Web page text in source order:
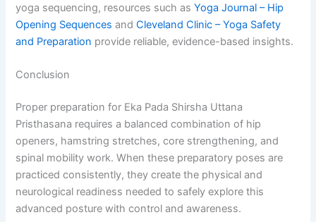
yoga sequencing, resources such asYoga Journal – Hip
Opening Sequences andCleveland Clinic – Yoga Safety
and Preparation provide reliable, evidence-based insights.
Conclusion
Proper preparation for Eka Pada Shirsha Uttana
Pristhasana requires a balanced combination of hip
openers, hamstring stretches, core strengthening, and
spinal mobility work. When these preparatory poses are
practiced consistently, they create the physical and
neurological readiness needed to safely explore this
advanced posture with control and awareness.